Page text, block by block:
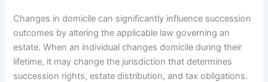
Changes in domicile can significantly influence succession
outcomes by altering the applicable law governing an
estate. When an individual changes domicile during their
lifetime, it may change the jurisdiction that determines
succession rights, estate distribution, and tax obligations.